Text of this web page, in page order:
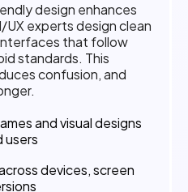
design enhances
UX experts design clean
that follow
standards. This
confusion, and
and visual designs
users
devices, screen